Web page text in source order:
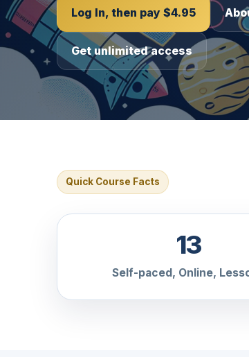
Log In, then pay $4.95
Get unlimited access
Quick Course Facts
13
Self-paced, Online,